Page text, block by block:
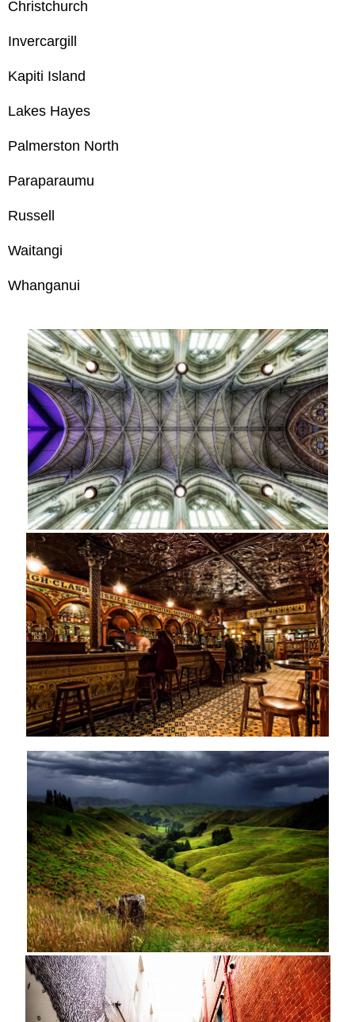
Christchurch
Invercargill
Kapiti Island
Lakes Hayes
Palmerston North
Paraparaumu
Russell
Waitangi
Whanganui